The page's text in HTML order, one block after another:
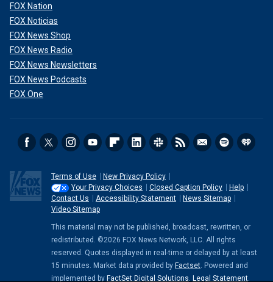
FOX Nation
FOX Noticias
FOX News Shop
FOX News Radio
FOX News Newsletters
FOX News Podcasts
FOX One
Terms of Use
New Privacy Policy
Your Privacy Choices
Closed Caption Policy
Help
Contact Us
Accessibility Statement
News Sitemap
Video Sitemap
This material may not be published, broadcast, rewritten, or
redistributed. ©2026 FOX News Network, LLC. All rights
reserved. Quotes displayed in real-time or delayed by at least
15 minutes. Market data provided by Factset. Powered and
implemented by FactSet Digital Solutions. Legal Statement.